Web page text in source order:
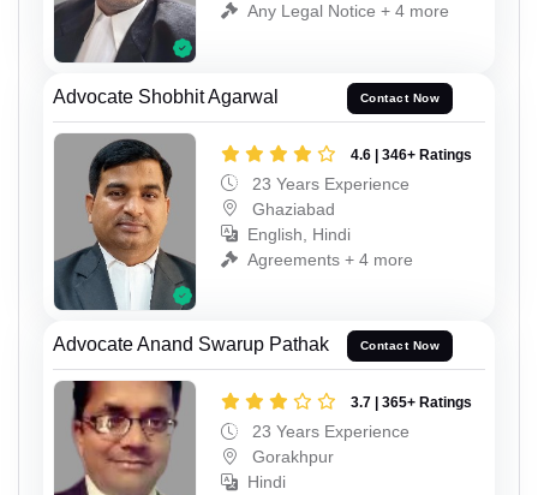
Any Legal Notice + 4 more
Advocate Shobhit Agarwal Contact Now
4.6 | 346+ Ratings
23 Years Experience
Ghaziabad
English, Hindi
Agreements + 4 more
Advocate Anand Swarup Pathak Contact Now
3.7 | 365+ Ratings
23 Years Experience
Gorakhpur
Hindi